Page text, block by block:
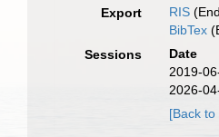
Export RIS
BibTex
Sessions
Date
2019-
2026-
[Back to